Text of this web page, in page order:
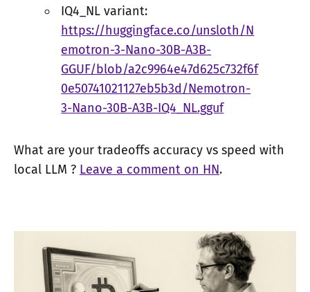
IQ4_NL variant:
https://huggingface.co/unsloth/N
emotron-3-Nano-30B-A3B-
GGUF/blob/a2c9964e47d625c732f6f
0e50741021127eb5b3d/Nemotron-
3-Nano-30B-A3B-IQ4_NL.gguf
What are your tradeoffs accuracy vs speed with
local LLM ? Leave a comment on HN.